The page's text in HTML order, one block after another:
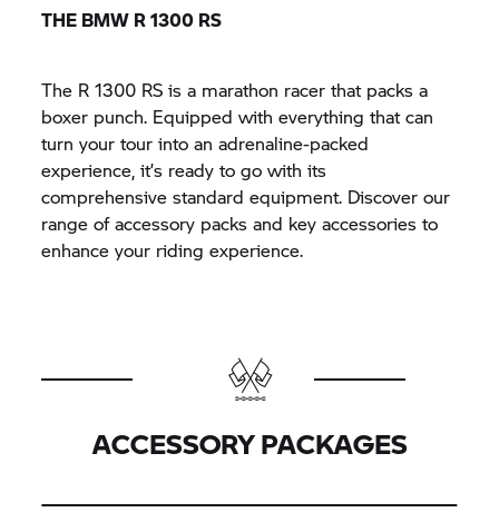
THE BMW R 1300 RS
The R 1300 RS is a marathon racer that packs a
boxer punch. Equipped with everything that can
turn your tour into an adrenaline-packed
experience, it’s ready to go with its
comprehensive standard equipment. Discover our
range of accessory packs and key accessories to
enhance your riding experience.
ACCESSORY PACKAGES